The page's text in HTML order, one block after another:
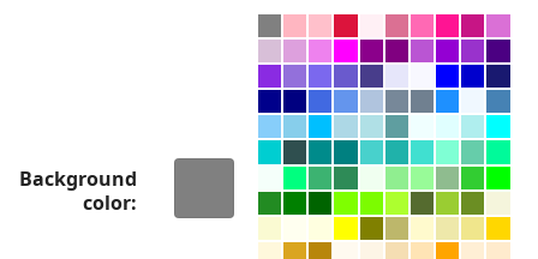
Background
color